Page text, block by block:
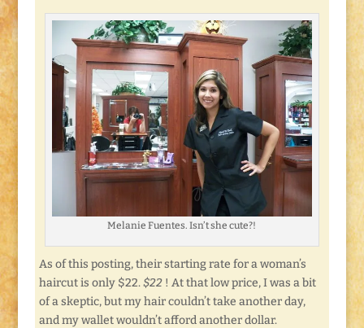
Melanie Fuentes. Isn’t she cute?!
As of this posting, their starting rate for a woman’s
haircut is only $22.$22! At that low price, I was a bit
of a skeptic, but my hair couldn’t take another day,
and my wallet wouldn’t afford another dollar.